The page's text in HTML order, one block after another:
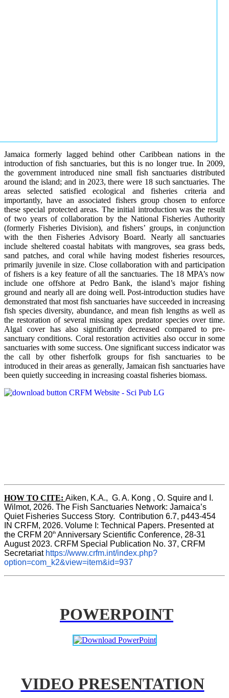
Jamaica formerly lagged behind other Caribbean nations in the
introduction of fish sanctuaries, but this is no longer true. In 2009,
the government introduced nine small fish sanctuaries distributed
around the island; and in 2023, there were 18 such sanctuaries. The
areas selected satisfied ecological and fisheries criteria and
importantly, have an associated fishers group chosen to enforce
these special protected areas. The initial introduction was the result
of two years of collaboration by the National Fisheries Authority
(formerly Fisheries Division), and fishers’ groups, in conjunction
with the then Fisheries Advisory Board. Nearly all sanctuaries
include sheltered coastal habitats with mangroves, sea grass beds,
sand patches, and coral while having modest fisheries resources,
primarily juvenile in size. Close collaboration with and participation
of fishers is a key feature of all the sanctuaries. The 18 MPA’s now
include one offshore at Pedro Bank, the island’s major fishing
ground and nearly all are doing well. Post-introduction studies have
demonstrated that most fish sanctuaries have succeeded in increasing
fish species diversity, abundance, and mean fish lengths as well as
the restoration of several missing apex predator species over time.
Algal cover has also significantly decreased compared to pre-
sanctuary conditions. Coral restoration activities also occur in some
sanctuaries with some success. One significant success indicator was
the call by other fisherfolk groups for fish sanctuaries to be
introduced in their areas as generally, Jamaican fish sanctuaries have
been quietly succeeding in increasing coastal fisheries biomass.
HOW TO CITE: Aiken, K.A.,  G. A. Kong , O. Squire and I.
Wilmot, 2026. The Fish Sanctuaries Network: Jamaica’s
IN CRFM, 2026. Volume I: Technical Papers. Presented at
the CRFM 20th Anniversary Scientific Conference, 28-31
August 2023. CRFM Special Publication No. 37, CRFM
Secretariat https://www.crfm.int/index.php?
option=com_k2&view=item&id=937
POWERPOINT
VIDEO PRESENTATION